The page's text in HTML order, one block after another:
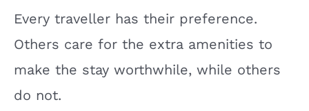
Every traveller has their preference.
Others care for the extra amenities to
make the stay worthwhile, while others
do not.